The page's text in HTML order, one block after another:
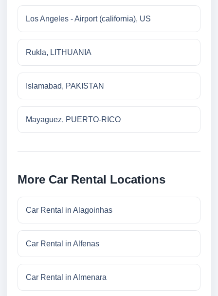
Los Angeles - Airport (california), US
Rukla, LITHUANIA
Islamabad, PAKISTAN
Mayaguez, PUERTO-RICO
More Car Rental Locations
Car Rental in Alagoinhas
Car Rental in Alfenas
Car Rental in Almenara